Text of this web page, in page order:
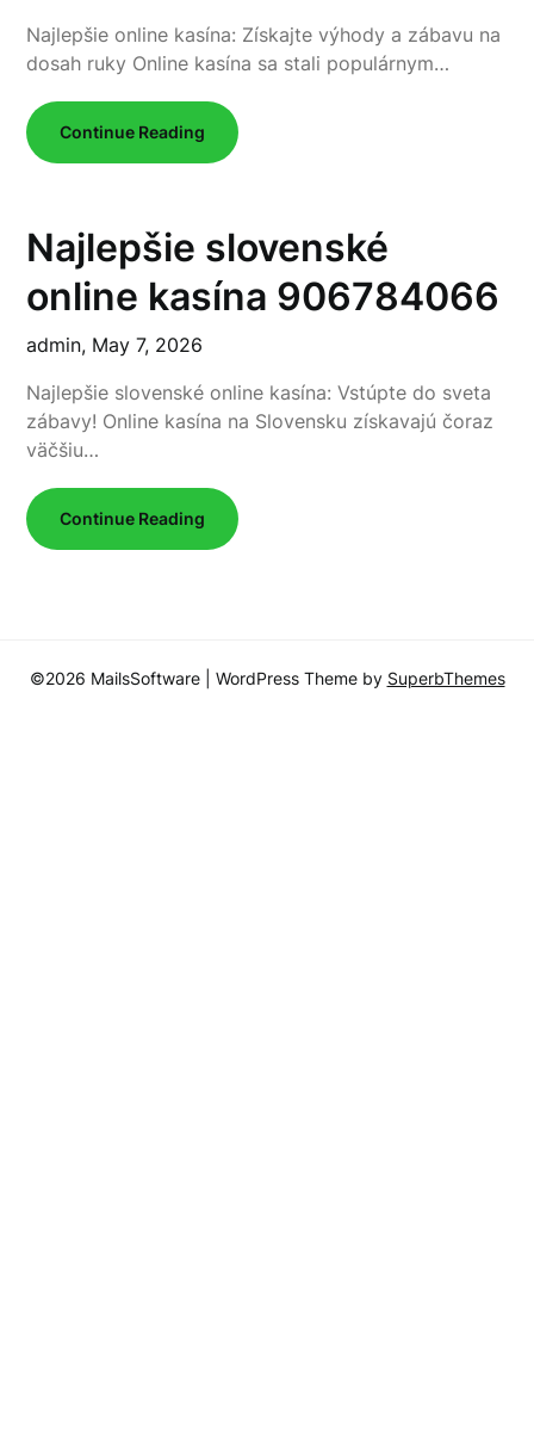
Najlepšie online kasína: Získajte výhody a zábavu na
dosah ruky Online kasína sa stali populárnym…
Continue Reading
Najlepšie slovenské
online kasína 906784066
admin, May 7, 2026
Najlepšie slovenské online kasína: Vstúpte do sveta
zábavy! Online kasína na Slovensku získavajú čoraz
väčšiu…
Continue Reading
©2026 MailsSoftware | WordPress Theme by SuperbThemes